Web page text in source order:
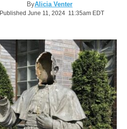
ByAlicia Venter
Published June 11, 2024 11:35am EDT